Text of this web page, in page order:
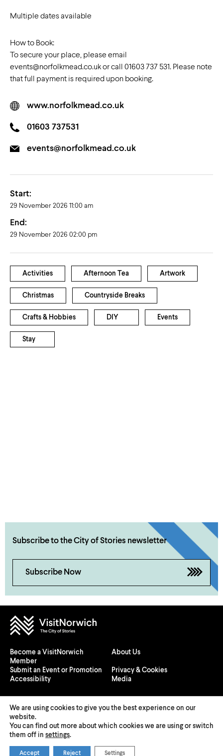
Multiple dates available
How to Book:
To secure your place, please email
events@norfolkmead.co.ukor call 01603 737 531. Please note
that full payment is required upon booking.
www.norfolkmead.co.uk
01603 737531
events@norfolkmead.co.uk
Start:
29 November 2026 11:00 am
End:
29 November 2026 02:00 pm
Activities Afternoon Tea Artwork
Christmas Countryside Breaks
Crafts & Hobbies DIY Events
Stay
Subscribe to the City of Stories newsletter
Subscribe Now
Become a VisitNorwich
Member
About Us
Submit an Event or Promotion
Privacy & Cookies
Accessibility
Media
© 2026 Visit Norwich — Registered in England and Wales №
We are using cookies to give you the best experience on our
website.
You can find out more about which cookies we are using or switch
them off in settings.
Accept Reject Settings